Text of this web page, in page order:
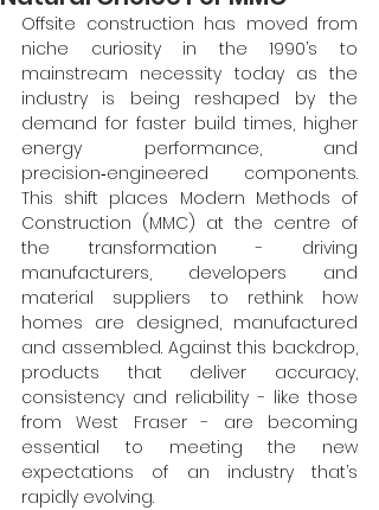
Offsite construction has moved from
niche curiosity in the 1990’s to
mainstream necessity today as the
industry is being reshaped by the
demand for faster build times, higher
energy performance, and
precision‑engineered components.
This shift places Modern Methods of
Construction (MMC) at the centre of
the transformation - driving
manufacturers, developers and
material suppliers to rethink how
homes are designed, manufactured
and assembled. Against this backdrop,
products that deliver accuracy,
consistency and reliability - like those
from West Fraser - are becoming
essential to meeting the new
expectations of an industry that’s
rapidly evolving.